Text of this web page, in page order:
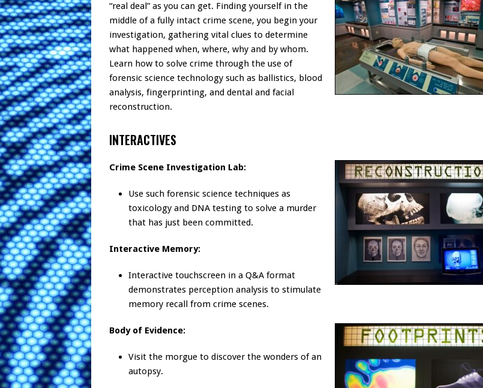
“real deal” as you can get. Finding yourself in the
middle of a fully intact crime scene, you begin your
investigation, gathering vital clues to determine
what happened when, where, why and by whom.
Learn how to solve crime through the use of
forensic science technology such as ballistics, blood
analysis, fingerprinting, and dental and facial
reconstruction.
INTERACTIVES
Crime Scene Investigation Lab:
Use such forensic science techniques as
toxicology and DNA testing to solve a murder
that has just been committed.
Interactive Memory:
Interactive touchscreen in a Q&A format
demonstrates perception analysis to stimulate
memory recall from crime scenes.
Body of Evidence:
Visit the morgue to discover the wonders of an
autopsy.